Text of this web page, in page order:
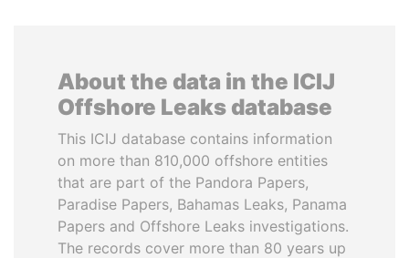
About the data in the ICIJ
Offshore Leaks database
This ICIJ database contains information
on more than 810,000 offshore entities
that are part of the Pandora Papers,
Paradise Papers, Bahamas Leaks, Panama
Papers and Offshore Leaks investigations.
The records cover more than 80 years up